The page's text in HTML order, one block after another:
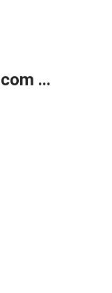
...